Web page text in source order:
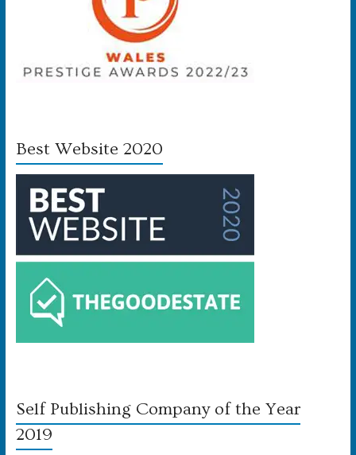
Best Website 2020
Self Publishing Company of the Year
2019